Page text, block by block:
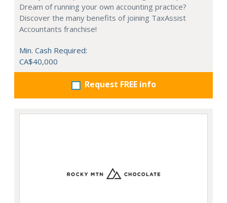
Dream of running your own accounting practice?
Discover the many benefits of joining TaxAssist
Accountants franchise!
Min. Cash Required:
CA$40,000
Request FREE info